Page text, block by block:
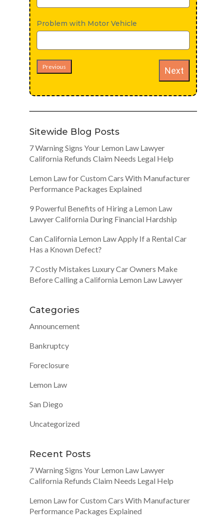
Problem with Motor Vehicle
Previous Next
Sitewide Blog Posts
7 Warning Signs Your Lemon Law Lawyer
California Refunds Claim Needs Legal Help
Lemon Law for Custom Cars With Manufacturer
Performance Packages Explained
9 Powerful Benefits of Hiring a Lemon Law
Lawyer California During Financial Hardship
Can California Lemon Law Apply If a Rental Car
Has a Known Defect?
7 Costly Mistakes Luxury Car Owners Make
Before Calling a California Lemon Law Lawyer
Categories
Announcement
Bankruptcy
Foreclosure
Lemon Law
San Diego
Uncategorized
Recent Posts
7 Warning Signs Your Lemon Law Lawyer
California Refunds Claim Needs Legal Help
Lemon Law for Custom Cars With Manufacturer
Performance Packages Explained